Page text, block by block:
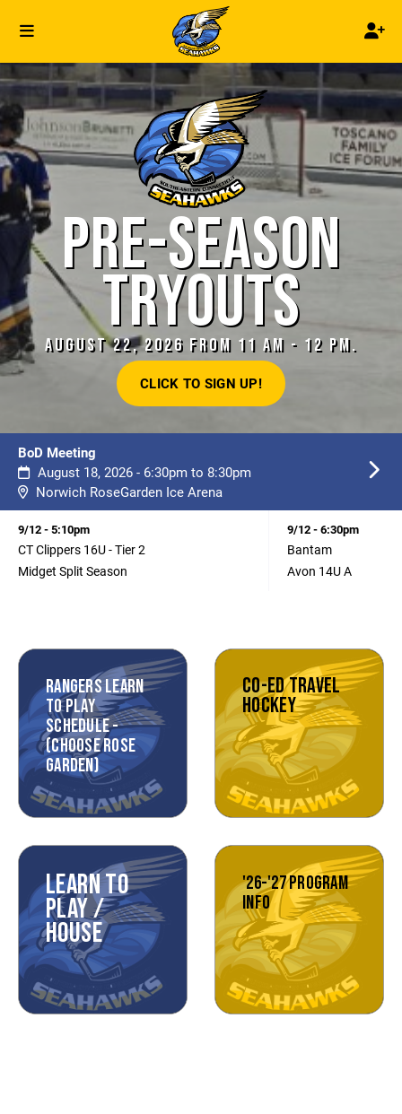
PRE-SEASON
TRYOUTS
AUGUST 22, 2026 FROM 11 AM - 12 PM.
CLICK TO SIGN UP!
BoD Meeting
August 18, 2026 - 6:30pm to 8:30pm
Norwich RoseGarden Ice Arena
9/12 - 5:10pm
CT Clippers 16U - Tier 2
Midget Split Season
9/12 - 6:30pm
Bantam
Avon 14U A
RANGERS LEARN
TO PLAY
SCHEDULE -
(CHOOSE ROSE
GARDEN)
CO-ED TRAVEL
HOCKEY
LEARN TO
PLAY /
HOUSE
'26-'27 PROGRAM
INFO